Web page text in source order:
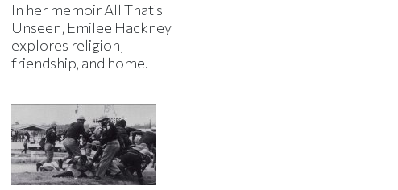
In her memoir All That's
Unseen, Emilee Hackney
explores religion,
friendship, and home.